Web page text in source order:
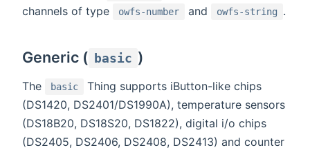
channels of type
owfs-number and owfs-string .
Generic ( basic )
The basic
Thing supports iButton-like chips
(DS1420, DS2401/DS1990A), temperature sensors
(DS18B20, DS18S20, DS1822), digital i/o chips
(DS2405, DS2406, DS2408, DS2413) and counter